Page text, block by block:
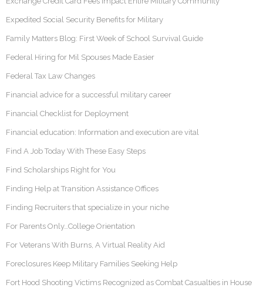
Expedited Social Security Benefits for Military
Family Matters Blog: First Week of School Survival Guide
Federal Hiring for Mil Spouses Made Easier
Federal Tax Law Changes
Financial advice for a successful military career
Financial Checklist for Deployment
Financial education: Information and execution are vital
Find A Job Today With These Easy Steps
Find Scholarships Right for You
Finding Help at Transition Assistance Offices
Finding Recruiters that specialize in your niche
For Parents Only…College Orientation
For Veterans With Burns, A Virtual Reality Aid
Foreclosures Keep Military Families Seeking Help
Fort Hood Shooting Victims Recognized as Combat Casualties in House